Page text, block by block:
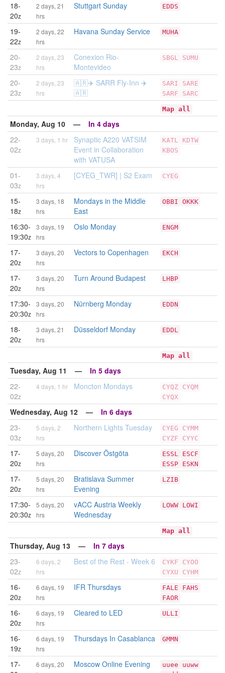
18-
20z
2 days, 21
hrs
Stuttgart Sunday EDDS
19-
22z
2 days, 22
hrs
Havana Sunday Service MUHA
20-
23z
2 days, 23
hrs
Conexion Rio-
Montevideo
SBGL SUMU
20-
23z
2 days, 23
hrs
🇦🇷✈️ SARR Fly-Inn ✈️
🇦🇷
SARI
SARE
SARF
SARC
Map all
Monday, Aug 10 — In 4 days
22-
02z
3 days, 1 hr
Synaptic A220 VATSIM
Event in Collaboration
with VATUSA
KATL KDTW
KBOS
01-
03z
3 days, 4
hrs
[CYEG_TWR] | S2 Exam CYEG
15-
18z
3 days, 18
hrs
Mondays in the Middle
East
OBBI OKKK
16:30-
19:30z
3 days, 19
hrs
Oslo Monday ENGM
17-
20z
3 days, 20
hrs
Vectors to Copenhagen EKCH
17-
20z
3 days, 20
hrs
Turn Around Budapest LHBP
17:30-
20:30z
3 days, 20
hrs
Nürnberg Monday EDDN
18-
20z
3 days, 21
hrs
Düsseldorf Monday EDDL
Map all
Tuesday, Aug 11 — In 5 days
22-
02z
4 days, 1 hr Moncton Mondays CYQZ CYQM
CYQX
Wednesday, Aug 12 — In 6 days
23-
03z
5 days, 2
hrs
Northern Lights Tuesday CYEG
CYMM
CYZF
CYYC
17-
20z
5 days, 20
hrs
Discover Östgöta ESSL ESCF
ESSP ESKN
17-
20z
5 days, 20
hrs
Bratislava Summer
Evening
LZIB
17:30-
20:30z
5 days, 20
hrs
vACC Austria Weekly
Wednesday
LOWW LOWI
Map all
Thursday, Aug 13 — In 7 days
23-
02z
6 days, 2
hrs
Best of the Rest - Week 6 CYKF
CYOO
CYXU
CYHM
16-
20z
6 days, 19
hrs
IFR Thursdays FALE
FAHS
FAOR
16-
20z
6 days, 19
hrs
Cleared to LED ULLI
16-
19z
6 days, 19
hrs
Thursdays In Casablanca GMMN
17-
6 days, 20
Moscow Online Evening uuee
uuww